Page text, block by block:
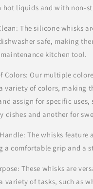
hot liquids and with non-
The silicone whisks
safe, making
kitchen tool.
Colors: Our multiple
variety of colors, making
assign for specific uses,
dishes and another for
The whisks feature
a comfortable grip and a
These whisks are
variety of tasks, such as